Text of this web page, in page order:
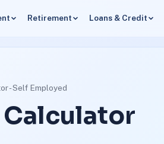
Retirement Loans & Credit
- Self Employed